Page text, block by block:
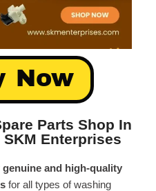
Now
Parts Shop In
Enterprises
genuine and high-quality
for all types of washing